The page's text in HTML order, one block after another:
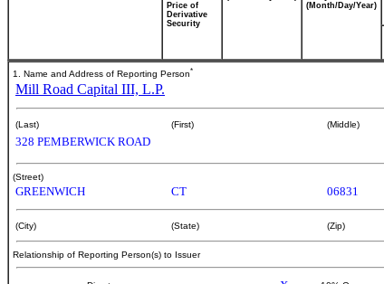
Price of
Derivative
Security
(Month/Day/Year)
1. Name and Address of Reporting Person*
Mill Road Capital III, L.P.
(Last) (First) (Middle)
328 PEMBERWICK ROAD
(Street)
GREENWICH CT 06831
(City) (State) (Zip)
Relationship of Reporting Person(s) to Issuer